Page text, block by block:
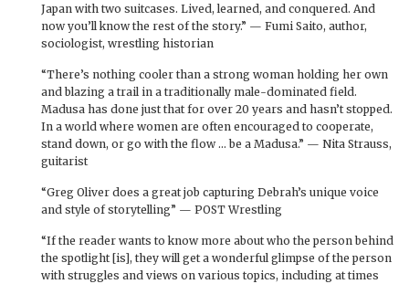
Japan with two suitcases. Lived, learned, and conquered. And
now you’ll know the rest of the story.” — Fumi Saito, author,
sociologist, wrestling historian
“There’s nothing cooler than a strong woman holding her own
and blazing a trail in a traditionally male-dominated field.
Madusa has done just that for over 20 years and hasn’t stopped.
In a world where women are often encouraged to cooperate,
stand down, or go with the flow … be a Madusa.” — Nita Strauss,
guitarist
“Greg Oliver does a great job capturing Debrah’s unique voice
and style of storytelling” — POST Wrestling
“If the reader wants to know more about who the person behind
the spotlight [is], they will get a wonderful glimpse of the person
with struggles and views on various topics, including at times